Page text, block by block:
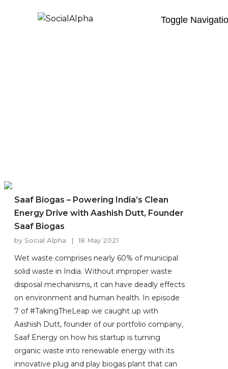
Toggle
Saaf Biogas – Powering India’s Clean
Energy Drive with Aashish Dutt, Founder
Saaf Biogas
by Social Alpha | 18 May 2021
Wet waste comprises nearly 60% of municipal
solid waste in India. Without improper waste
disposal mechanisms, it can have deadly effects
on environment and human health. In episode
7 of #TakingTheLeap we caught up with
Aashish Dutt, founder of our portfolio company,
Saaf Energy on how his startup is turning
organic waste into renewable energy with its
innovative plug and play biogas plant that can